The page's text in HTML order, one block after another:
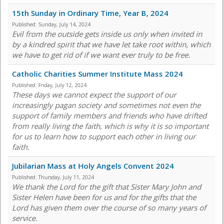
15th Sunday in Ordinary Time, Year B, 2024
Published: Sunday, July 14, 2024
Evil from the outside gets inside us only when invited in
by a kindred spirit that we have let take root within, which
we have to get rid of if we want ever truly to be free.
Catholic Charities Summer Institute Mass 2024
Published: Friday, July 12, 2024
These days we cannot expect the support of our
increasingly pagan society and sometimes not even the
support of family members and friends who have drifted
from really living the faith, which is why it is so important
for us to learn how to support each other in living our
faith.
Jubilarian Mass at Holy Angels Convent 2024
Published: Thursday, July 11, 2024
We thank the Lord for the gift that Sister Mary John and
Sister Helen have been for us and for the gifts that the
Lord has given them over the course of so many years of
service.